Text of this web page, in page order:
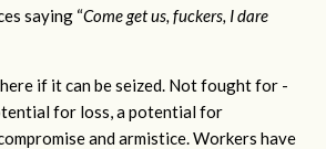
saying “Come get us, fuckers, I dare
if it can be seized. Not fought for -
for loss, a potential for
and armistice. Workers have